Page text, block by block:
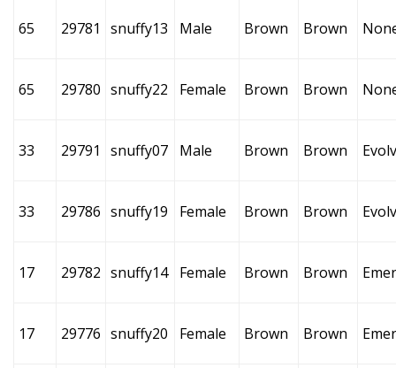
65 29781 snuffy13 Male Brown Brown
65 29780 snuffy22 Female Brown Brown
33 29791 snuffy07 Male Brown Brown
33 29786 snuffy19 Female Brown Brown
17 29782 snuffy14 Female Brown Brown
17 29776 snuffy20 Female Brown Brown